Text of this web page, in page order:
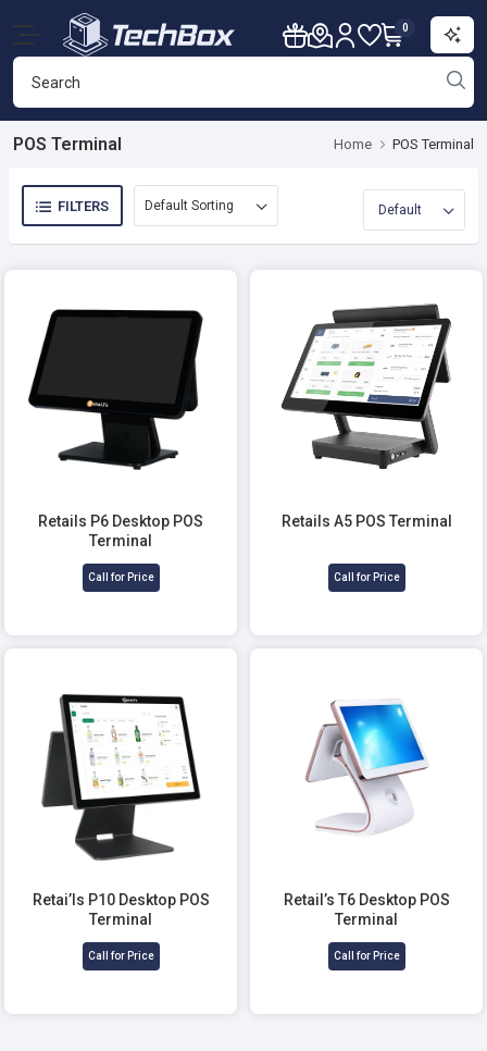
0
POS Terminal Home POS Terminal
FILTERS
Retails P6 Desktop POS
Terminal
Call for Price
Retails A5 POS Terminal
Call for Price
Retai’ls P10 Desktop POS
Terminal
Call for Price
Retail’s T6 Desktop POS
Terminal
Call for Price